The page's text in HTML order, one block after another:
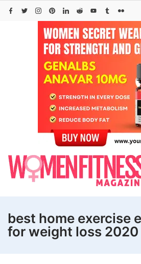
Skip
best home exercise
for weight loss 2020